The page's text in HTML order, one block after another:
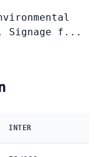
Signage f...
INTER